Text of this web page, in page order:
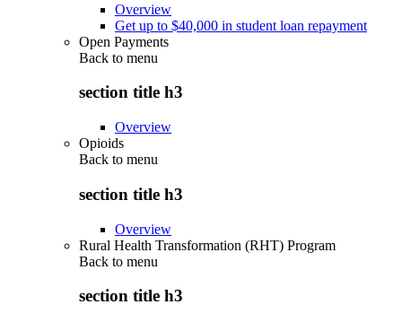
Overview
Get up to $40,000 in student loan repayment
Open Payments
Back to menu
section title h3
Overview
Opioids
Back to menu
section title h3
Overview
Rural Health Transformation (RHT) Program
Back to menu
section title h3